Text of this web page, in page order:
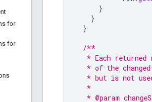
for
for
}
}
}
/**
* Each returned
* of the
* but is not
   *
* @param